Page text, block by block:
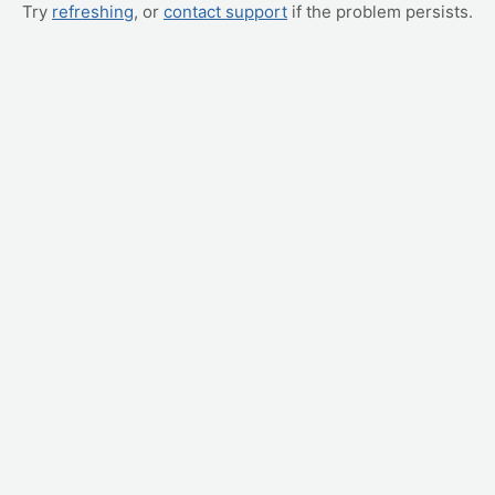
Try refreshing, or contact support if the problem persists.